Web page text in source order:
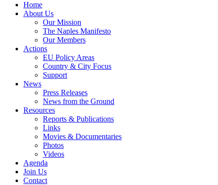
Home
About Us
Our Mission
The Naples Manifesto
Our Members
Actions
EU Policy Areas
Country & City Focus
Support
News
Press Releases
News from the Ground
Resources
Reports & Publications
Links
Movies & Documentaries
Photos
Videos
Agenda
Join Us
Contact